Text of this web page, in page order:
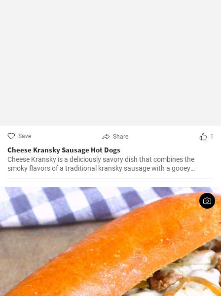
Save Share 1
Cheese Kransky Sausage Hot Dogs
Cheese Kransky is a deliciously savory dish that combines the
smoky flavors of a traditional kransky sausage with a gooey
surprise of melted cheese inside. This recipe is perfect for a quick
and flavorful dinner or a satisfying lunch option. Enjoy the
irresistible combination of crispy, golden sausages and oozing
cheese in every bite!